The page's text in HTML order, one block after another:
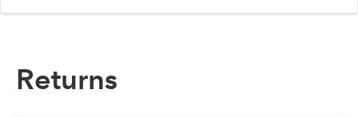
Returns